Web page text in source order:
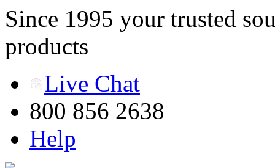
Since 1995 your trusted
products
Live Chat
800 856 2638
Help